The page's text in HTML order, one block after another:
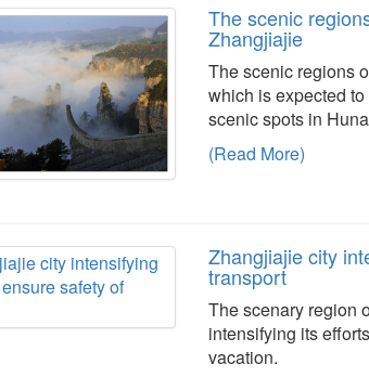
The scenic
Zhangjiajie
The scenic regions
which is expected
scenic spots in
(Read More)
Zhangjiajie city
transport
The scenary region
intensifying its
vacation.